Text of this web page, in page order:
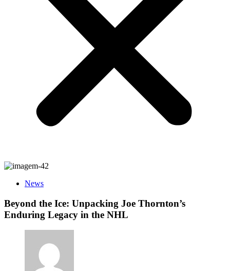
News
Beyond the Ice: Unpacking Joe Thornton’s
Enduring Legacy in the NHL